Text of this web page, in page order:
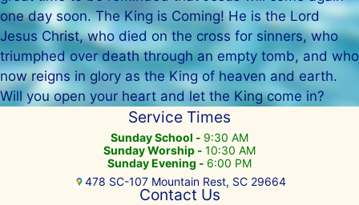
one day soon. The King is Coming! He is the Lord
Jesus Christ, who died on the cross for sinners, who
triumphed over death through an empty tomb, and who
now reigns in glory as the King of heaven and earth.
Will you open your heart and let the King come in?
Service Times
Sunday School - 9:30 AM
Sunday Worship - 10:30 AM
Sunday Evening - 6:00 PM
478 SC-107 Mountain Rest, SC 29664
Contact Us